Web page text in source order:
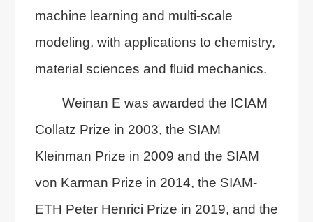
machine learning and multi-scale
modeling, with applications to chemistry,
material sciences and fluid mechanics.
Weinan E was awarded the ICIAM
Collatz Prize in 2003, the SIAM
Kleinman Prize in 2009 and the SIAM
von Karman Prize in 2014, the SIAM-
ETH Peter Henrici Prize in 2019, and the